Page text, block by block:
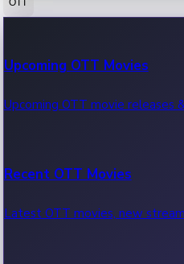
100 Cr Club Movies
Movies in 100 crore club, box
Upcoming OTT Movies
Upcoming OTT movie releases
Recent OTT Movies
Latest OTT movies, new